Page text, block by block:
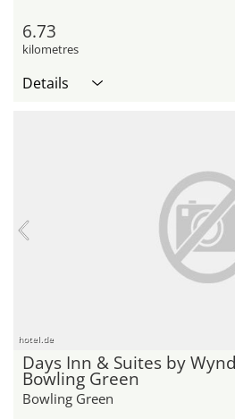
6.73
kilometres
Details
hotel.de
Days Inn & Suites by
Bowling Green
Bowling Green